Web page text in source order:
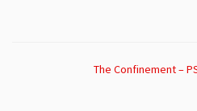
The Confinement –